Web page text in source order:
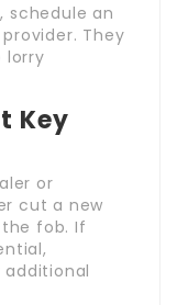
schedule an
They
lorry
Key
or
cut a new
fob. If